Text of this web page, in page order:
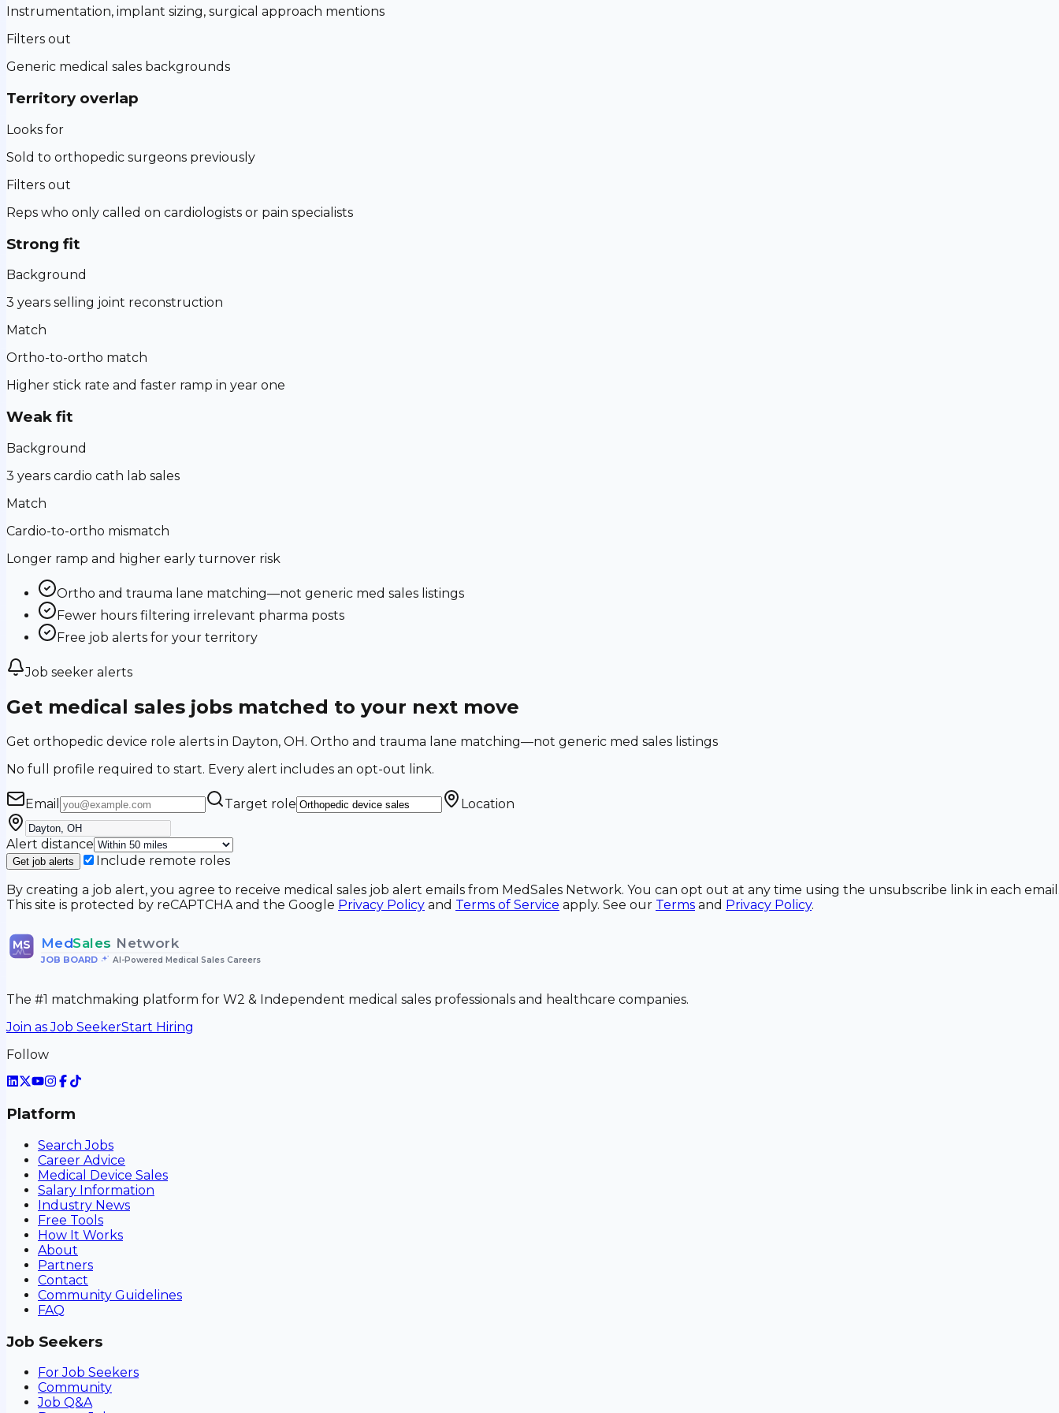
Instrumentation, implant sizing, surgical approach mentions
Filters out
Generic medical sales backgrounds
Territory overlap
Looks for
Sold to orthopedic surgeons previously
Filters out
Reps who only called on cardiologists or pain specialists
Strong fit
Background
3 years selling joint reconstruction
Match
Ortho-to-ortho match
Higher stick rate and faster ramp in year one
Weak fit
Background
3 years cardio cath lab sales
Match
Cardio-to-ortho mismatch
Longer ramp and higher early turnover risk
Ortho and trauma lane matching—not generic med sales listings
Fewer hours filtering irrelevant pharma posts
Free job alerts for your territory
Job seeker alerts
Get medical sales jobs matched to your next move
Get orthopedic device role alerts in Dayton, OH. Ortho and trauma lane matching—not generic med sales listings
No full profile required to start. Every alert includes an opt-out link.
Email Target role Location
Alert distance
Get job alerts
Include remote roles
By creating a job alert, you agree to receive medical sales job alert emails from MedSales Network. You can opt out at any time using the unsubscribe link in each
This site is protected by reCAPTCHA and the Google Privacy Policy and Terms of Service apply. See our Terms and Privacy Policy.
MS MedSales Network
JOB BOARD• AI-Powered Medical Sales Careers
The #1 matchmaking platform for W2 & Independent medical sales professionals and healthcare companies.
Join as Job SeekerStart Hiring
Follow
Platform
Search Jobs
Career Advice
Medical Device Sales
Salary Information
Industry News
Free Tools
How It Works
About
Partners
Contact
Community Guidelines
FAQ
Job Seekers
For Job Seekers
Community
Job Q&A